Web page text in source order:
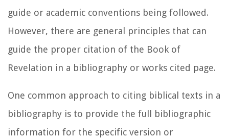
guide or academic conventions being followed.
However, there are general principles that can
guide the proper citation of the Book of
Revelation in a bibliography or works cited page.
One common approach to citing biblical texts in a
bibliography is to provide the full bibliographic
information for the specific version or